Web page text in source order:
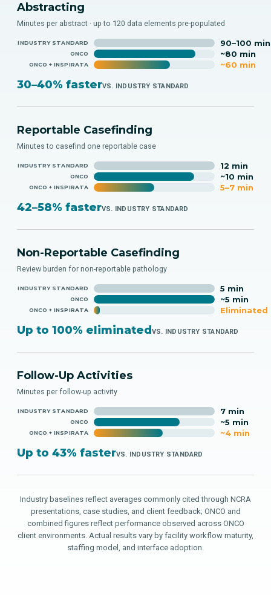
Abstracting
Minutes per abstract · up to 120 data elements pre-populated
INDUSTRY STANDARD 90–100 min
ONCO ~80 min
ONCO + INSPIRATA ~60 min
30–40% fasterVS. INDUSTRY STANDARD
Reportable Casefinding
Minutes to casefind one reportable case
INDUSTRY STANDARD 12 min
ONCO ~10 min
ONCO + INSPIRATA 5–7 min
42–58% fasterVS. INDUSTRY STANDARD
Non-Reportable Casefinding
Review burden for non-reportable pathology
INDUSTRY STANDARD 5 min
ONCO ~5 min
ONCO + INSPIRATA Eliminated
Up to 100% eliminated VS. INDUSTRY STANDARD
Follow-Up Activities
Minutes per follow-up activity
INDUSTRY STANDARD 7 min
ONCO ~5 min
ONCO + INSPIRATA ~4 min
Up to 43% fasterVS. INDUSTRY STANDARD
Industry baselines reflect averages commonly cited through NCRA
presentations, case studies, and client feedback; ONCO and
combined figures reflect performance observed across ONCO
client environments. Actual results vary by facility workflow maturity,
staffing model, and interface adoption.